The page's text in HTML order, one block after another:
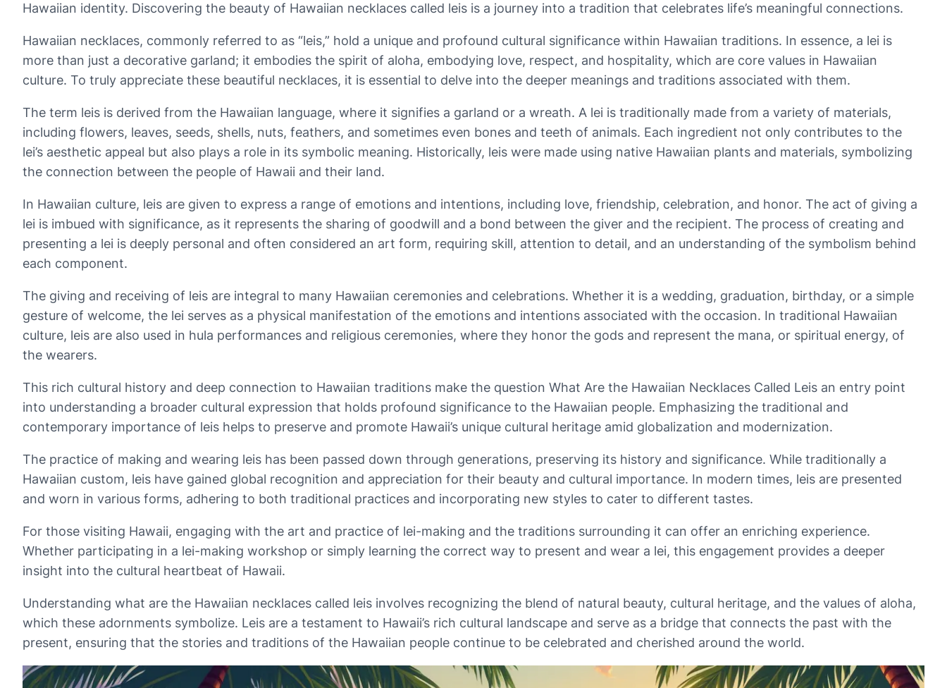
Hawaiian identity. Discovering the beauty of Hawaiian necklaces called leis is a journey into a tradition that celebrates life’s meaningful connections.
Hawaiian necklaces, commonly referred to as “leis,” hold a unique and profound cultural significance within Hawaiian traditions. In essence, a lei is
more than just a decorative garland; it embodies the spirit of aloha, embodying love, respect, and hospitality, which are core values in Hawaiian
culture. To truly appreciate these beautiful necklaces, it is essential to delve into the deeper meanings and traditions associated with them.
The term leis is derived from the Hawaiian language, where it signifies a garland or a wreath. A lei is traditionally made from a variety of materials,
including flowers, leaves, seeds, shells, nuts, feathers, and sometimes even bones and teeth of animals. Each ingredient not only contributes to the
lei’s aesthetic appeal but also plays a role in its symbolic meaning. Historically, leis were made using native Hawaiian plants and materials, symbolizing
the connection between the people of Hawaii and their land.
In Hawaiian culture, leis are given to express a range of emotions and intentions, including love, friendship, celebration, and honor. The act of giving a
lei is imbued with significance, as it represents the sharing of goodwill and a bond between the giver and the recipient. The process of creating and
presenting a lei is deeply personal and often considered an art form, requiring skill, attention to detail, and an understanding of the symbolism behind
each component.
The giving and receiving of leis are integral to many Hawaiian ceremonies and celebrations. Whether it is a wedding, graduation, birthday, or a simple
gesture of welcome, the lei serves as a physical manifestation of the emotions and intentions associated with the occasion. In traditional Hawaiian
culture, leis are also used in hula performances and religious ceremonies, where they honor the gods and represent the mana, or spiritual energy, of
the wearers.
This rich cultural history and deep connection to Hawaiian traditions make the question What Are the Hawaiian Necklaces Called Leis an entry point
into understanding a broader cultural expression that holds profound significance to the Hawaiian people. Emphasizing the traditional and
contemporary importance of leis helps to preserve and promote Hawaii’s unique cultural heritage amid globalization and modernization.
The practice of making and wearing leis has been passed down through generations, preserving its history and significance. While traditionally a
Hawaiian custom, leis have gained global recognition and appreciation for their beauty and cultural importance. In modern times, leis are presented
and worn in various forms, adhering to both traditional practices and incorporating new styles to cater to different tastes.
For those visiting Hawaii, engaging with the art and practice of lei-making and the traditions surrounding it can offer an enriching experience.
Whether participating in a lei-making workshop or simply learning the correct way to present and wear a lei, this engagement provides a deeper
insight into the cultural heartbeat of Hawaii.
Understanding what are the Hawaiian necklaces called leis involves recognizing the blend of natural beauty, cultural heritage, and the values of aloha,
which these adornments symbolize. Leis are a testament to Hawaii’s rich cultural landscape and serve as a bridge that connects the past with the
present, ensuring that the stories and traditions of the Hawaiian people continue to be celebrated and cherished around the world.